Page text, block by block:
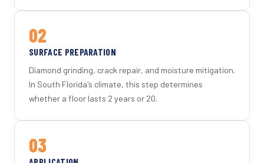
02
SURFACE PREPARATION
Diamond grinding, crack repair, and moisture mitigation.
In South Florida's climate, this step determines
whether a floor lasts 2 years or 20.
03